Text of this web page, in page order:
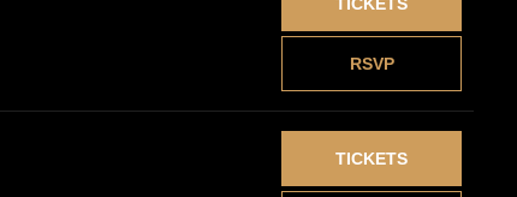
RSVP
TICKETS
TICKETS